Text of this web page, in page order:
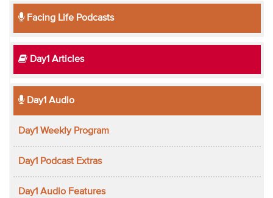
Facing Life Podcasts
Day1 Articles
Day1 Audio
Day1 Weekly Program
Day1 Podcast Extras
Day1 Audio Features